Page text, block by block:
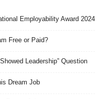
Employability Award 2024
Free or Paid?
Leadership” Question
Dream Job